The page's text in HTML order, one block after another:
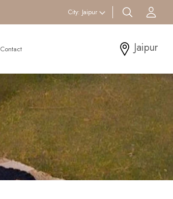
City: Jaipur search btn
Contact Jaipur